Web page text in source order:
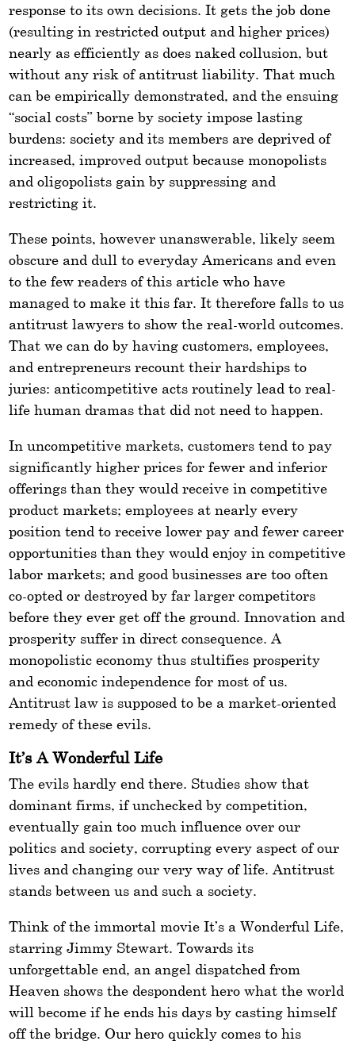
response to its own decisions. It gets the job done
(resulting in restricted output and higher prices)
nearly as efficiently as does naked collusion, but
without any risk of antitrust liability. That much
can be empirically demonstrated, and the ensuing
“social costs” borne by society impose lasting
burdens: society and its members are deprived of
increased, improved output because monopolists
and oligopolists gain by suppressing and
restricting it.
These points, however unanswerable, likely seem
obscure and dull to everyday Americans and even
to the few readers of this article who have
managed to make it this far. It therefore falls to us
antitrust lawyers to show the real-world outcomes.
That we can do by having customers, employees,
and entrepreneurs recount their hardships to
juries: anticompetitive acts routinely lead to real-
life human dramas that did not need to happen.
In uncompetitive markets, customers tend to pay
significantly higher prices for fewer and inferior
offerings than they would receive in competitive
product markets; employees at nearly every
position tend to receive lower pay and fewer career
opportunities than they would enjoy in competitive
labor markets; and good businesses are too often
co-opted or destroyed by far larger competitors
before they ever get off the ground. Innovation and
prosperity suffer in direct consequence. A
monopolistic economy thus stultifies prosperity
and economic independence for most of us.
Antitrust law is supposed to be a market-oriented
remedy of these evils.
It’s A Wonderful Life
The evils hardly end there. Studies show that
dominant firms, if unchecked by competition,
eventually gain too much influence over our
politics and society, corrupting every aspect of our
lives and changing our very way of life. Antitrust
stands between us and such a society.
Think of the immortal movie It’s a Wonderful Life,
starring Jimmy Stewart. Towards its
unforgettable end, an angel dispatched from
Heaven shows the despondent hero what the world
will become if he ends his days by casting himself
off the bridge. Our hero quickly comes to his